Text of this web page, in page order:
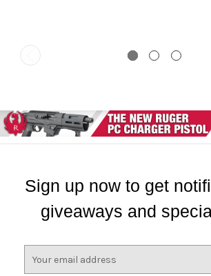
Sign up now to get
giveaways and